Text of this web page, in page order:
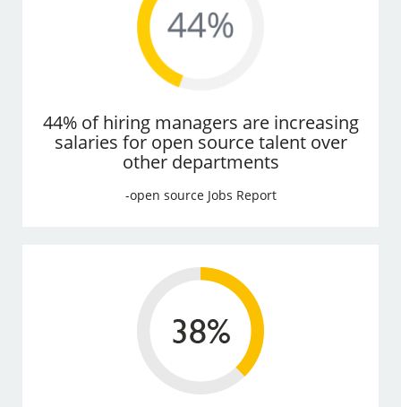
44% of hiring managers are increasing
salaries for open source talent over
other departments
-open source Jobs Report